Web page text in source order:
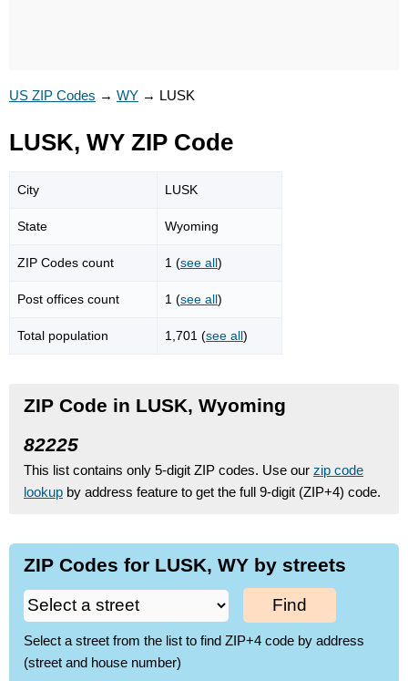
US ZIP Codes → WY → LUSK
LUSK, WY ZIP Code
City LUSK
State Wyoming
ZIP Codes count 1 (see all)
Post offices count 1 (see all)
Total population 1,701 (see all)
ZIP Code in LUSK, Wyoming
82225
This list contains only 5-digit ZIP codes. Use our zip code
lookup by address feature to get the full 9-digit (ZIP+4) code.
ZIP Codes for LUSK, WY by streets
Find
Select a street from the list to find ZIP+4 code by address
(street and house number)